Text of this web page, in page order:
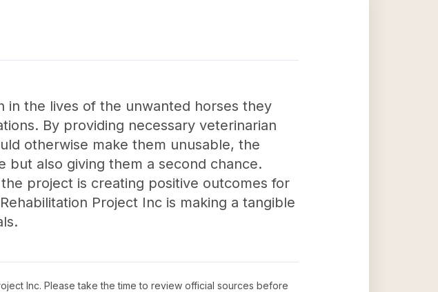
in the lives of the unwanted horses they
By providing necessary veterinarian
otherwise make them unusable, the
but also giving them a second chance.
project is creating positive outcomes for
Project Inc is making a tangible
Inc. Please take the time to review official sources before